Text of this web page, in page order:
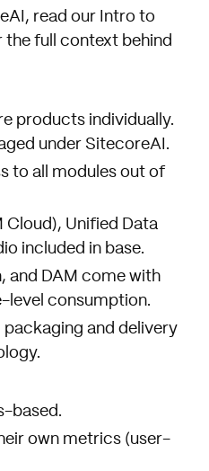
read our Intro to
the full context behind
products individually.
under SitecoreAI.
to all modules out of
Cloud), Unified Data
included in base.
and DAM come with
level consumption.
packaging and delivery
based.
own metrics (user-